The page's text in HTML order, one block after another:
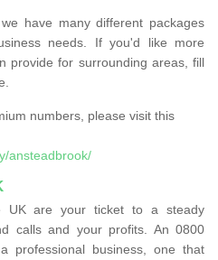
have many different packages
needs. If you'd like more
provide for surrounding areas, fill
numbers, please visit this
ansteadbrook/
UK are your ticket to a steady
calls and your profits. An 0800
professional business, one that